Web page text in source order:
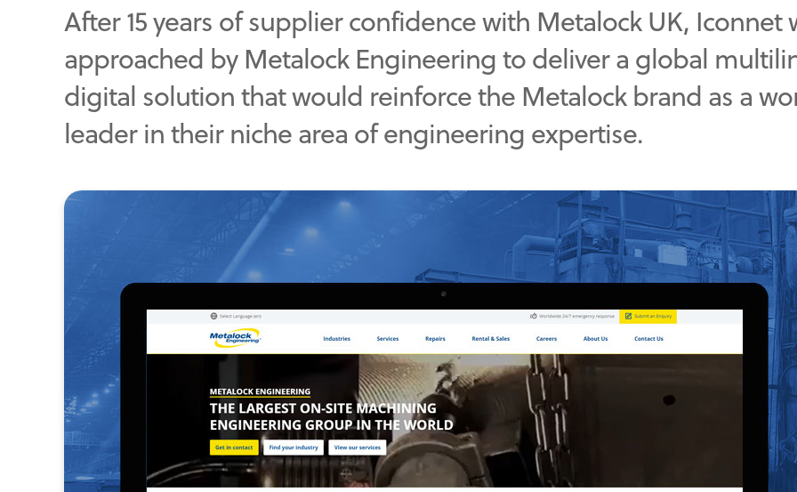
After 15 years of supplier confidence with Metalock UK, Iconnet
approached by Metalock Engineering to deliver a global
digital solution that would reinforce the Metalock brand as a
leader in their niche area of engineering expertise.